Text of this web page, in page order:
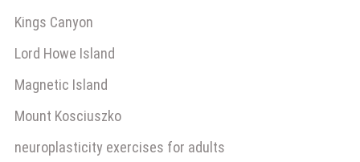
Kings Canyon
Lord Howe Island
Magnetic Island
Mount Kosciuszko
neuroplasticity exercises for adults